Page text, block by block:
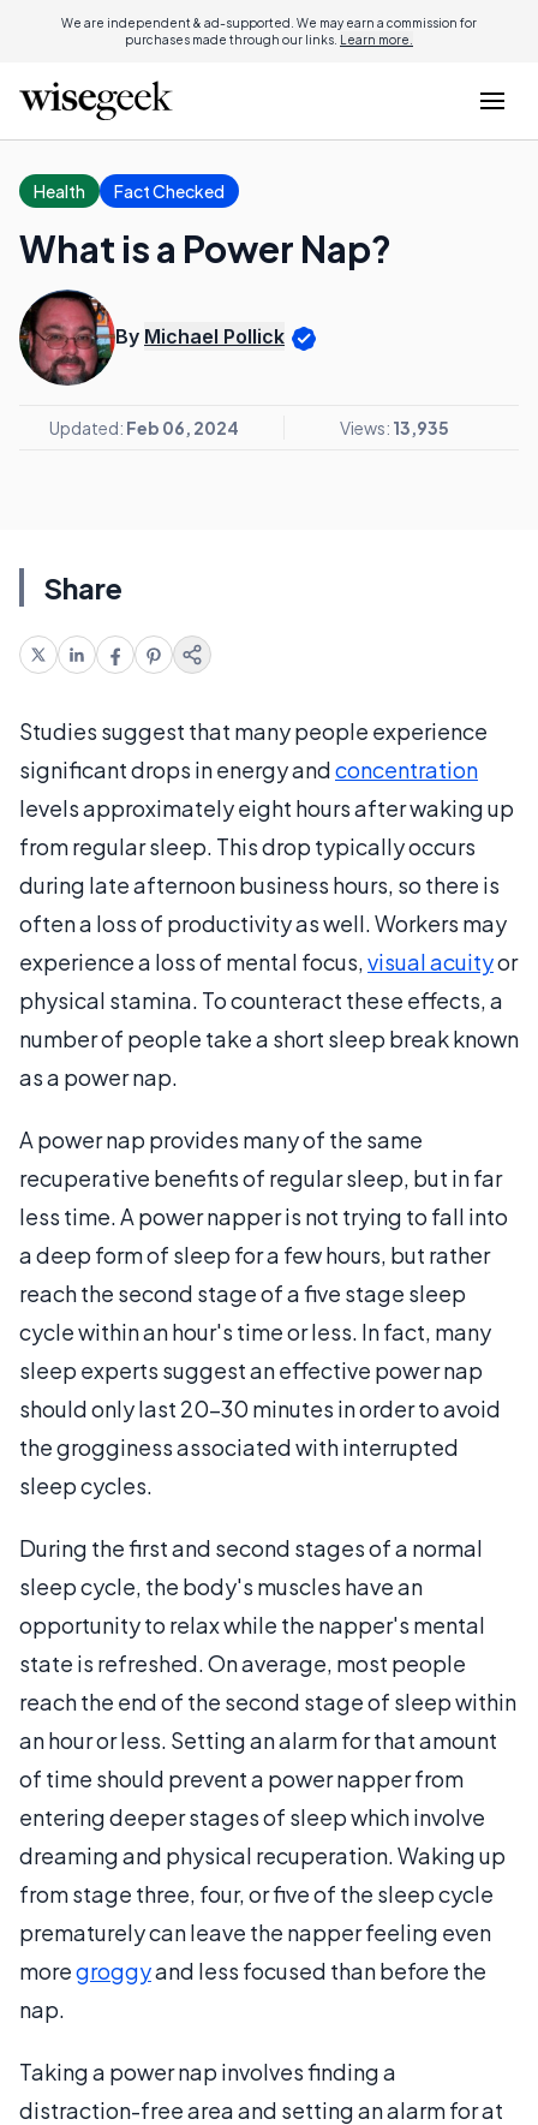
We are independent & ad-supported. We may earn a commission for
purchases made through our links. Learn more.
Health Fact Checked
What is a Power Nap?
By Michael Pollick
Updated: Feb 06, 2024 Views: 13,935
Share
Studies suggest that many people experience
significant drops in energy andconcentration
levels approximately eight hours after waking up
from regular sleep. This drop typically occurs
during late afternoon business hours, so there is
often a loss of productivity as well. Workers may
experience a loss of mental focus,visual acuityor
physical stamina. To counteract these effects, a
number of people take a short sleep break known
as a power nap.
A power nap provides many of the same
recuperative benefits of regular sleep, but in far
less time. A power napper is not trying to fall into
a deep form of sleep for a few hours, but rather
reach the second stage of a five stage sleep
cycle within an hour's time or less. In fact, many
sleep experts suggest an effective power nap
should only last 20-30 minutes in order to avoid
the grogginess associated with interrupted
sleep cycles.
During the first and second stages of a normal
sleep cycle, the body's muscles have an
opportunity to relax while the napper's mental
state is refreshed. On average, most people
reach the end of the second stage of sleep within
an hour or less. Setting an alarm for that amount
of time should prevent a power napper from
entering deeper stages of sleep which involve
dreaming and physical recuperation. Waking up
from stage three, four, or five of the sleep cycle
prematurely can leave the napper feeling even
moregroggyand less focused than before the
nap.
Taking a power nap involves finding a
distraction-free area and setting an alarm for at